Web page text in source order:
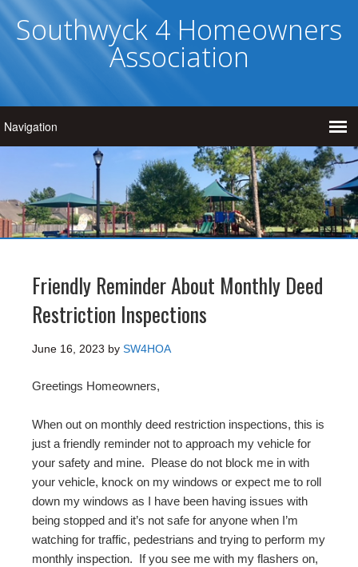
Southwyck 4 Homeowners
Association
Friendly Reminder About Monthly Deed
Restriction Inspections
June 16, 2023 by SW4HOA
Greetings Homeowners,
When out on monthly deed restriction inspections, this is
just a friendly reminder not to approach my vehicle for
your safety and mine. Please do not block me in with
your vehicle, knock on my windows or expect me to roll
down my windows as I have been having issues with
being stopped and it’s not safe for anyone when I’m
watching for traffic, pedestrians and trying to perform my
monthly inspection. If you see me with my flashers on,